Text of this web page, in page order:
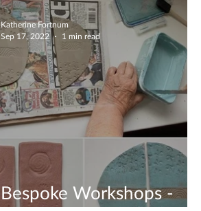
Bespoke Workshops -
Katherine Fortnum
Sep 17, 2022
1 min read